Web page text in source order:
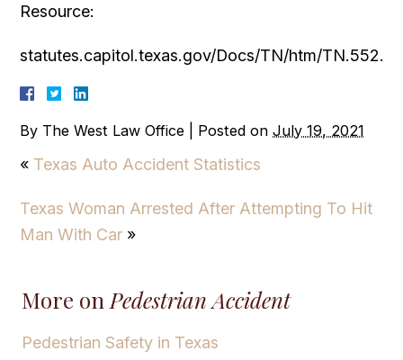
Resource:
statutes.capitol.texas.gov/Docs/TN/htm/
By The West Law Office Posted onJuly 19, 2021
« Texas Auto Accident Statistics
Texas Woman Arrested After Attempting To Hit
Man With Car »
More on Pedestrian Accident
Pedestrian Safety in Texas